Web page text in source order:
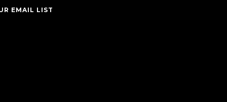
EMAIL LIST